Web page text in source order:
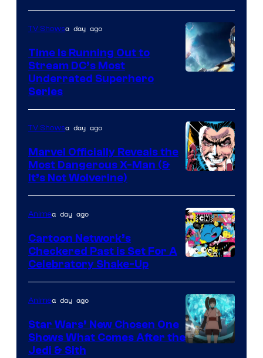
TV Showsa day ago
Time Is Running Out to
Stream DC’s Most
Underrated Superhero
Series
Courtesy
of
Marvel
Comics
TV Showsa day ago
Marvel Officially Reveals the
Most Dangerous X-Man (&
It’s Not Wolverine)
Bros
Animea day ago
Cartoon Network’s
Checkered Past is Set For A
Celebratory Shake-Up
Animea day ago
Star Wars’ New Chosen One
Shows What Comes After the
Jedi & Sith